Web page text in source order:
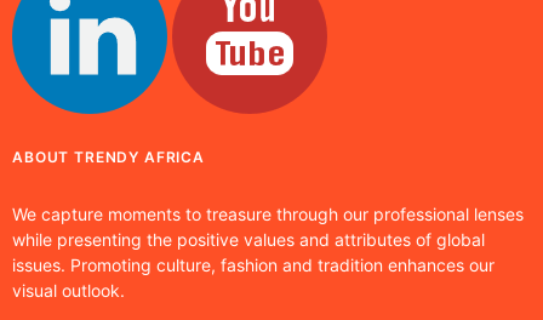
ABOUT TRENDY AFRICA
We capture moments to treasure through our professional lenses
while presenting the positive values and attributes of global
issues. Promoting culture, fashion and tradition enhances our
visual outlook.